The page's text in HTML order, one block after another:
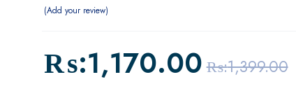
Add your review
₨:1,399.00
₨:1,170.00